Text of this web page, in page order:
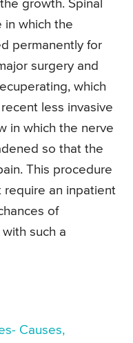
growth. Spinal
in which the
permanently for
surgery and
which
less invasive
in which the nerve
so that the
This procedure
require an inpatient
of
such a
Causes,